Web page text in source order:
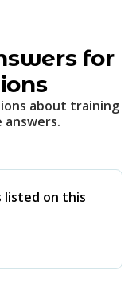
for
about training
listed on this